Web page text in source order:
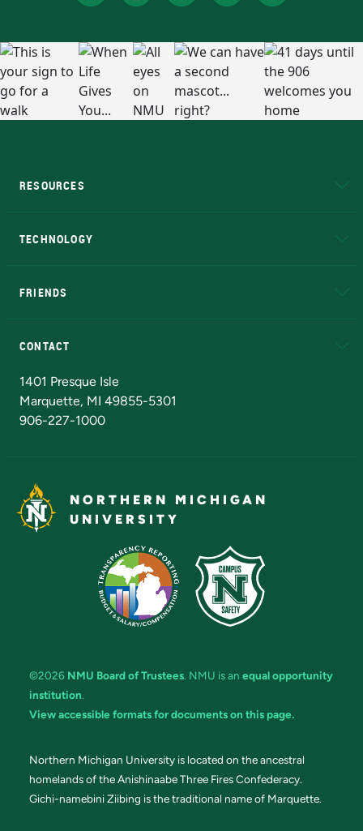
RESOURCES
TECHNOLOGY
FRIENDS
CONTACT
1401 Presque Isle
Marquette, MI 49855-5301
906-227-1000
NORTHERN MICHIGAN
UNIVERSITY
©2026 NMU Board of Trustees. NMU is an equal opportunity
institution.
View accessible formats for documents on this page.
Northern Michigan University is located on the ancestral
homelands of the Anishinaabe Three Fires Confederacy.
Gichi-namebini Ziibing is the traditional name of Marquette.